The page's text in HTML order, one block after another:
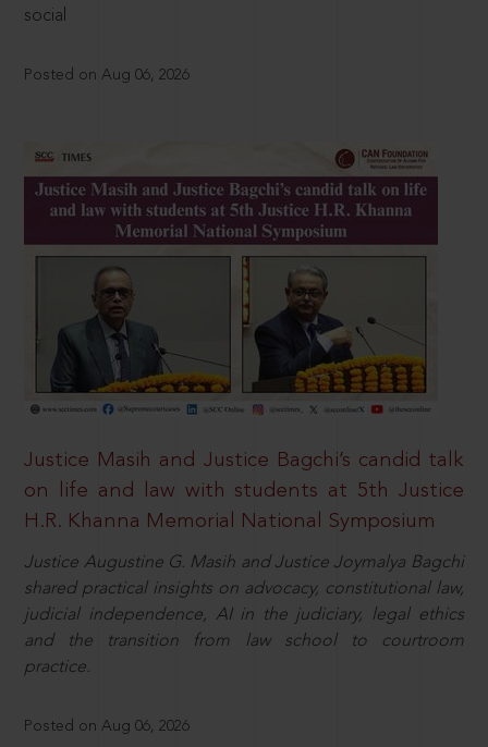
social
Posted on Aug 06, 2026
Justice Masih and Justice Bagchi’s candid talk
on life and law with students at 5th Justice
H.R. Khanna Memorial National Symposium
Justice Augustine G. Masih and Justice Joymalya Bagchi
shared practical insights on advocacy, constitutional law,
judicial independence, AI in the judiciary, legal ethics
and the transition from law school to courtroom
practice.
Posted on Aug 06, 2026